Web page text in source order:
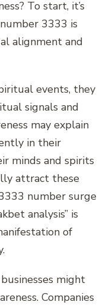
To start, it’s
3333 is
alignment and
events, they
signals and
may explain
in their
minds and spirits
attract these
number surge
analysis” is
of
might
Companies